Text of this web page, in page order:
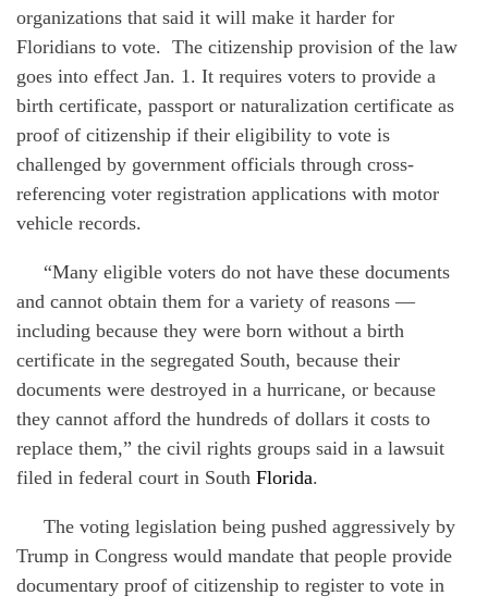
organizations that said it will make it harder for
Floridians to vote. The citizenship provision of the law
goes into effect Jan. 1. It requires voters to provide a
birth certificate, passport or naturalization certificate as
proof of citizenship if their eligibility to vote is
challenged by government officials through cross-
referencing voter registration applications with motor
vehicle records.
“Many eligible voters do not have these documents
and cannot obtain them for a variety of reasons —
including because they were born without a birth
certificate in the segregated South, because their
documents were destroyed in a hurricane, or because
they cannot afford the hundreds of dollars it costs to
replace them,” the civil rights groups said in a lawsuit
filed in federal court in South Florida.
The voting legislation being pushed aggressively by
Trump in Congress would mandate that people provide
documentary proof of citizenship to register to vote in